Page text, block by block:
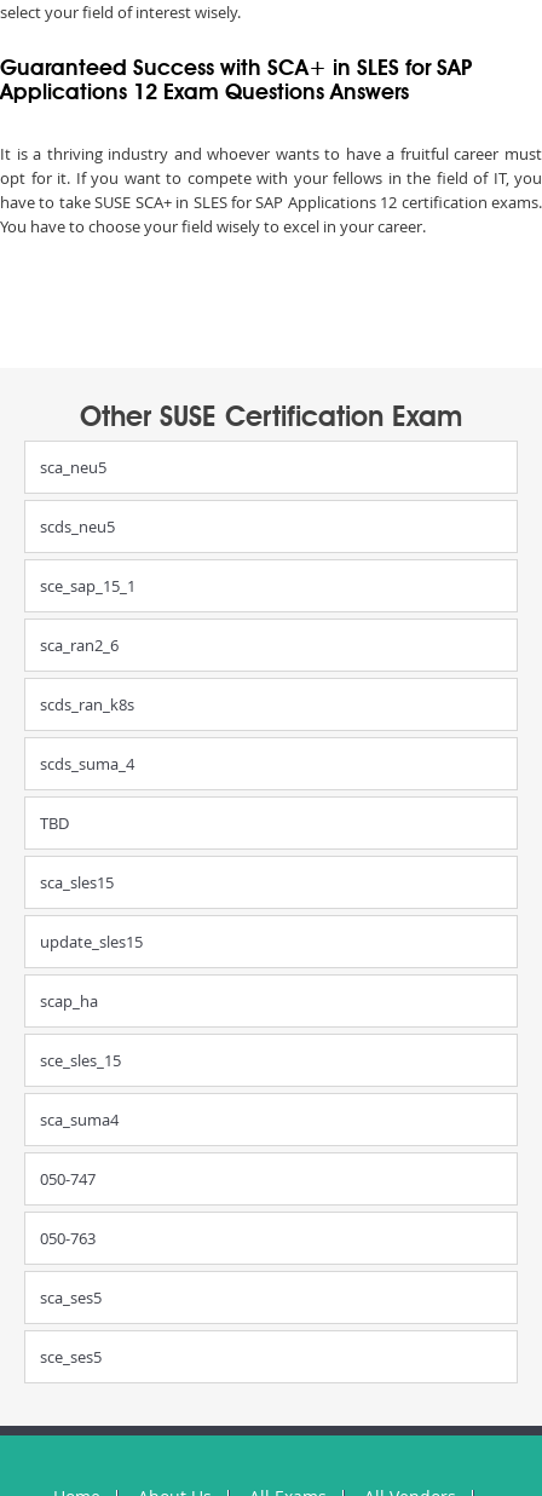
select your field of interest wisely.
Guaranteed Success with SCA+ in SLES for SAP
Applications 12 Exam Questions Answers
It is a thriving industry and whoever wants to have a fruitful career must
opt for it. If you want to compete with your fellows in the field of IT, you
have to take SUSE SCA+ in SLES for SAP Applications 12 certification exams.
You have to choose your field wisely to excel in your career.
Other SUSE Certification Exam
sca_neu5
scds_neu5
sce_sap_15_1
sca_ran2_6
scds_ran_k8s
scds_suma_4
TBD
sca_sles15
update_sles15
scap_ha
sce_sles_15
sca_suma4
050-747
050-763
sca_ses5
sce_ses5